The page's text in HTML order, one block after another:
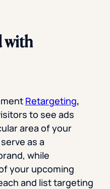
with
Retargeting,
to see ads
area of your
as a
while
your upcoming
and list targeting